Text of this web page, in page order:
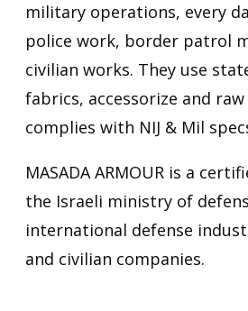
military operations, every
police work, border patrol
civilian works. They use
fabrics, accessorize and
complies with NIJ & Mil
MASADA ARMOUR is a
the Israeli ministry of
international defense
and civilian companies.